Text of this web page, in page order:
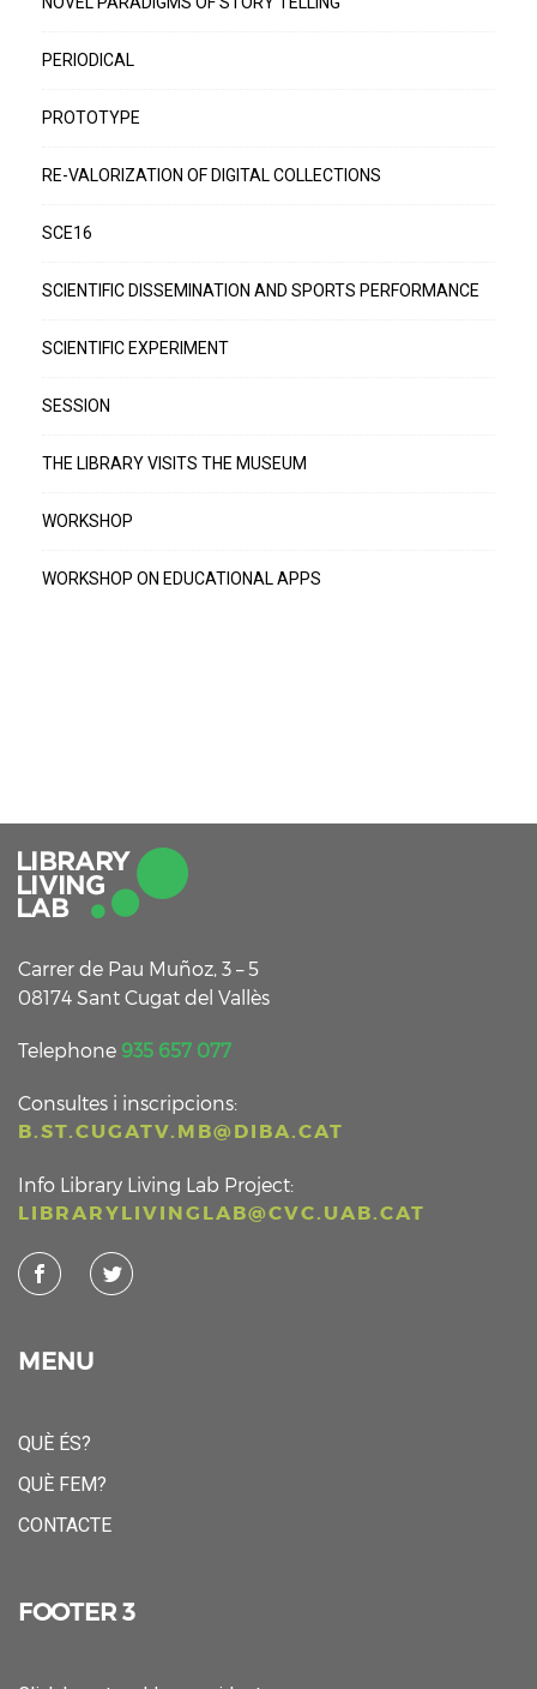
PERIODICAL
PROTOTYPE
RE-VALORIZATION OF DIGITAL COLLECTIONS
SCE16
SCIENTIFIC DISSEMINATION AND SPORTS PERFORMANCE
SCIENTIFIC EXPERIMENT
SESSION
THE LIBRARY VISITS THE MUSEUM
WORKSHOP
WORKSHOP ON EDUCATIONAL APPS
Carrer de Pau Muñoz, 3 – 5
08174 Sant Cugat del Vallès
Telephone 935 657 077
Consultes i inscripcions:
B.ST.CUGATV.MB@DIBA.CAT
Info Library Living Lab Project:
LIBRARYLIVINGLAB@CVC.UAB.CAT
MENU
QUÈ ÉS?
QUÈ FEM?
CONTACTE
FOOTER 3